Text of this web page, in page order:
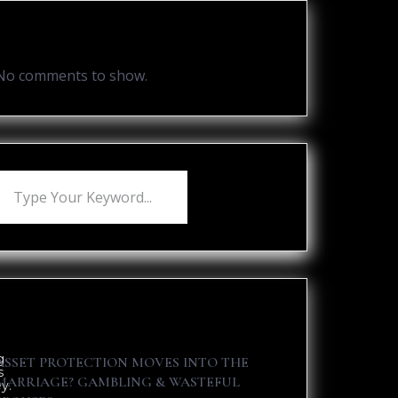
comments to show.
PROTECTION MOVES INTO THE
GAMBLING & WASTEFUL